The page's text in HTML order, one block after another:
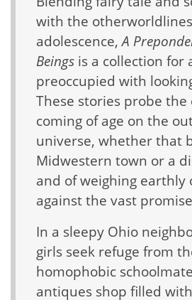
with the
adolescence,A
Beings is a collection for
preoccupied with
These stories probe
coming of age on the
universe, whether that
Midwestern town or a
and of weighing earthly
against the vast
In a sleepy Ohio
girls seek refuge from
homophobic
antiques shop filled with